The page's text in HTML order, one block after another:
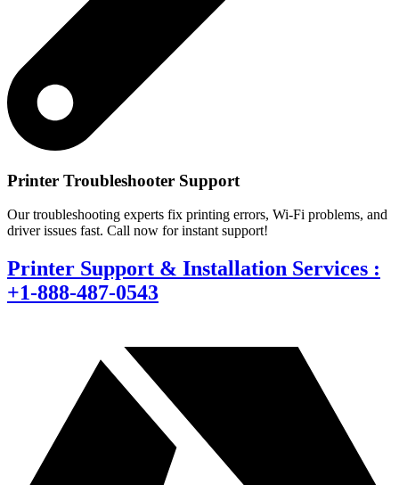
Printer Troubleshooter Support
Our troubleshooting experts fix printing errors, Wi-Fi problems, and
driver issues fast. Call now for instant support!
Printer Support & Installation Services :
+1-888-487-0543